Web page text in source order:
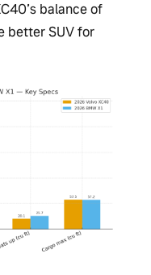
balance of
better SUV for